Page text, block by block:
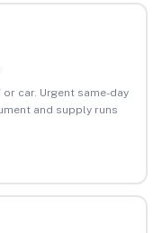
car. Urgent same-day
and supply runs